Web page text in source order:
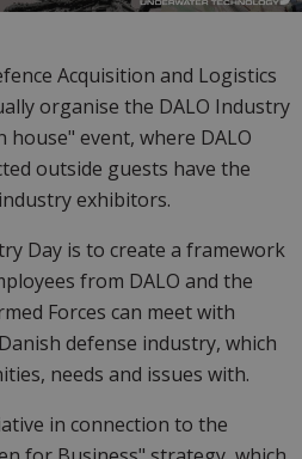
Acquisition and Logistics
organise the DALO Industry
house" event, where DALO
outside guests have the
exhibitors.
Day is to create a framework
from DALO and the
Forces can meet with
defense industry, which
needs and issues with.
in connection to the